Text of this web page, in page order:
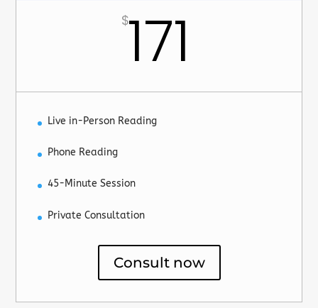
$171
Live in-Person Reading
Phone Reading
45-Minute Session
Private Consultation
Consult now